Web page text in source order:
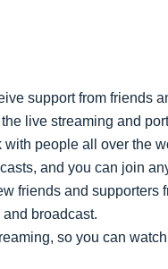
support from friends
live streaming and
people all over the
and you can join
friends and supporters
broadcast.
so you can